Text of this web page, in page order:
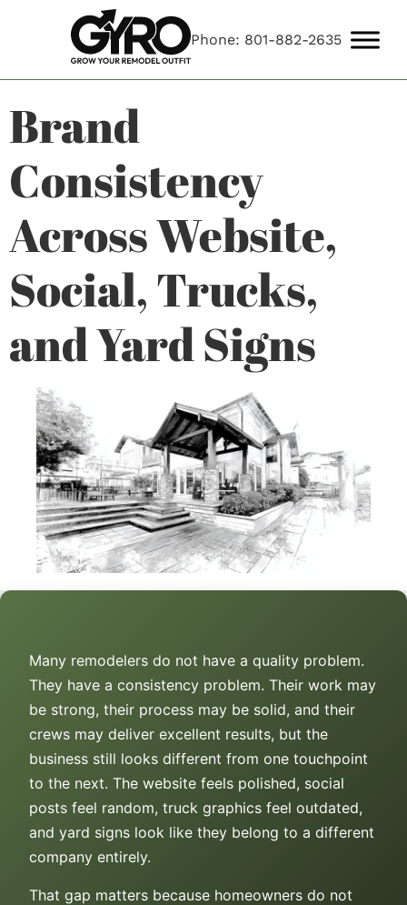
Phone: 801-882-2635
Brand
Consistency
Across Website,
Social, Trucks,
and Yard Signs
Many remodelers do not have a quality problem.
They have a consistency problem. Their work may
be strong, their process may be solid, and their
crews may deliver excellent results, but the
business still looks different from one touchpoint
to the next. The website feels polished, social
posts feel random, truck graphics feel outdated,
and yard signs look like they belong to a different
company entirely.
That gap matters because homeowners do not